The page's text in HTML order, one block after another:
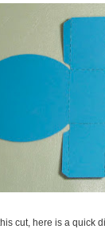
cut, here is a quick